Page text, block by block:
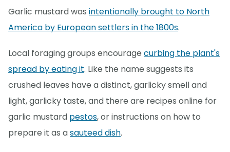
Garlic mustard was intentionally brought to North
America by European settlers in the 1800s.
Local foraging groups encourage curbing the plant's
spread by eating it. Like the name suggests its
crushed leaves have a distinct, garlicky smell and
light, garlicky taste, and there are recipes online for
garlic mustard pestos, or instructions on how to
prepare it as asauteed dish.